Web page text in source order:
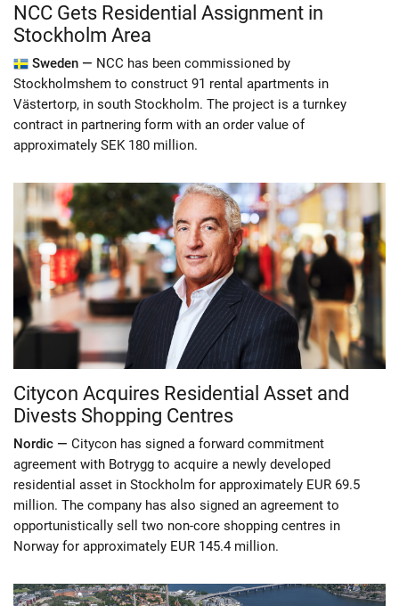
NCC Gets Residential Assignment in
Stockholm Area
Sweden — NCC has been commissioned by
Stockholmshem to construct 91 rental apartments in
Västertorp, in south Stockholm. The project is a turnkey
contract in partnering form with an order value of
approximately SEK 180 million.
Citycon Acquires Residential Asset and
Divests Shopping Centres
Nordic — Citycon has signed a forward commitment
agreement with Botrygg to acquire a newly developed
residential asset in Stockholm for approximately EUR 69.5
million. The company has also signed an agreement to
opportunistically sell two non-core shopping centres in
Norway for approximately EUR 145.4 million.